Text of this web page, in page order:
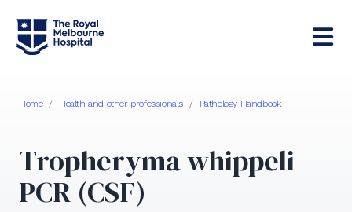
Home / Health and other professionals / Pathology Handbook
Tropheryma whippeli
PCR (CSF)